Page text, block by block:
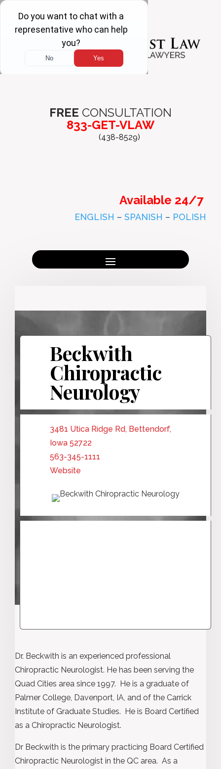
FREE CONSULTATION
833-GET-VLAW
(438-8529)
Available 24/7
ENGLISH – SPANISH – POLISH
Beckwith
Chiropractic
Neurology
3481 Utica Ridge Rd, Bettendorf,
Iowa 52722
563-345-1111
Website
Dr. Beckwith is an experienced professional
Chiropractic Neurologist. He has been serving the
Quad Cities area since 1997. He is a graduate of
Palmer College, Davenport, IA, and of the Carrick
Institute of Graduate Studies. He is Board Certified
as a Chiropractic Neurologist.
Dr Beckwith is the primary practicing Board Certified
Chiropractic Neurologist in the QC area. As a